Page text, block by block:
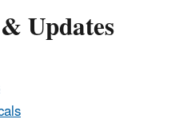
Updates